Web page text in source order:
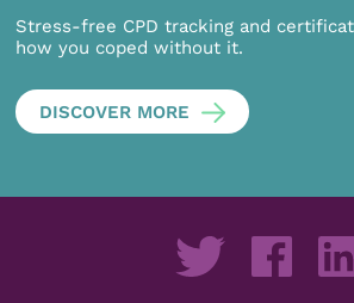
Stress-free CPD tracking and
how you coped without it.
DISCOVER MORE